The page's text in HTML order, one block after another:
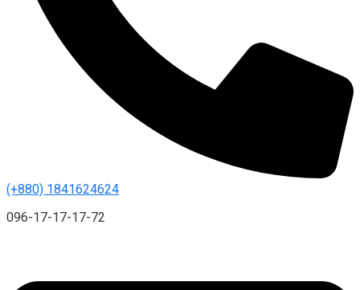
(+880) 1841624624
096-17-17-17-72